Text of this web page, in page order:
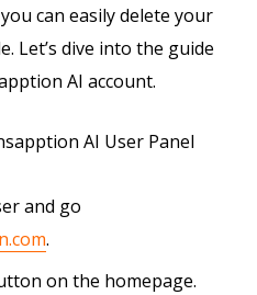
can easily delete your
Let’s dive into the guide
AI account.
AI User Panel
and go
.
on the homepage.